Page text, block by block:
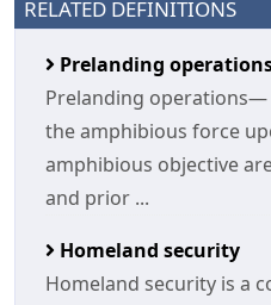
RELATED DEFINITIONS
Prelanding
Prelanding
the amphibious force
amphibious objective
and prior ...
Homeland security
Homeland security is a